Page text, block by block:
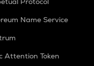
Name Service
Attention Token